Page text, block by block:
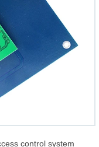
control system